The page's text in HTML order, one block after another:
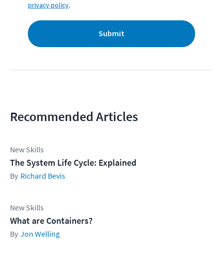
privacy policy.
Submit
Recommended Articles
New Skills
The System Life Cycle: Explained
Richard Bevis
New Skills
What are Containers?
Jon Welling